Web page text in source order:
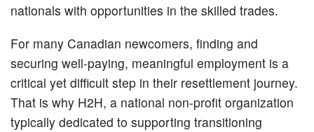
nationals with opportunities in the skilled trades.
For many Canadian newcomers, finding and
securing well-paying, meaningful employment is a
critical yet difficult step in their resettlement journey.
That is why H2H, a national non-profit organization
typically dedicated to supporting transitioning